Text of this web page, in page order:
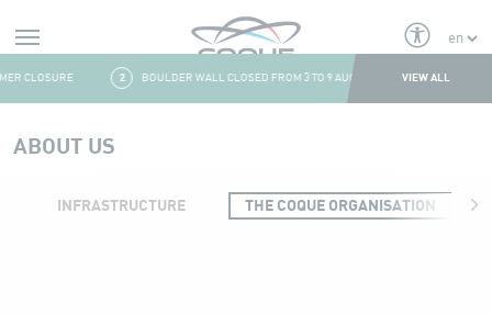
CLOSURE 2 BOULDER WALL CLOSED FROM 3 TO 9 AUGUST 3 FRESH &
VIEW ALL
ABOUT US
INFRASTRUCTURE THE COQUE ORGANISATION